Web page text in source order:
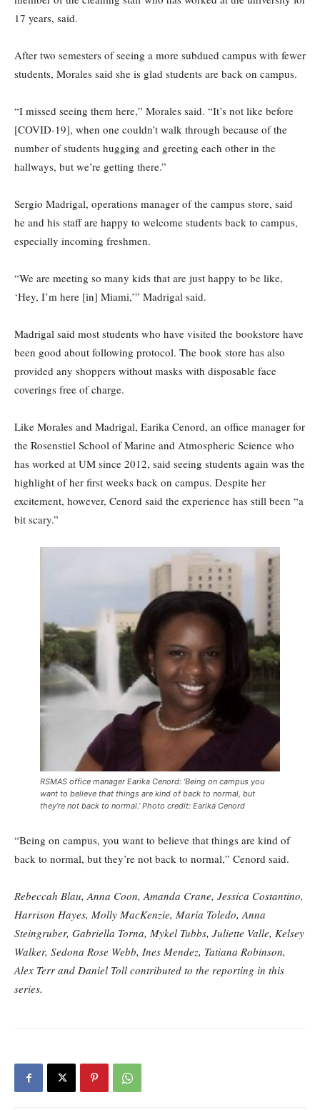
17 years, said.
After two semesters of seeing a more subdued campus with fewer
students, Morales said she is glad students are back on campus.
“I missed seeing them here,” Morales said. “It’s not like before
[COVID-19], when one couldn’t walk through because of the
number of students hugging and greeting each other in the
hallways, but we’re getting there.”
Sergio Madrigal, operations manager of the campus store, said
he and his staff are happy to welcome students back to campus,
especially incoming freshmen.
“We are meeting so many kids that are just happy to be like,
‘Hey, I’m here [in] Miami,’” Madrigal said.
Madrigal said most students who have visited the bookstore have
been good about following protocol. The book store has also
provided any shoppers without masks with disposable face
coverings free of charge.
Like Morales and Madrigal, Earika Cenord, an office manager for
the Rosenstiel School of Marine and Atmospheric Science who
has worked at UM since 2012, said seeing students again was the
highlight of her first weeks back on campus. Despite her
excitement, however, Cenord said the experience has still been “a
bit scary.”
RSMAS office manager Earika Cenord: ‘Being on campus you
want to believe that things are kind of back to normal, but
they’re not back to normal.’ Photo credit: Earika Cenord
“Being on campus, you want to believe that things are kind of
back to normal, but they’re not back to normal,” Cenord said.
Rebeccah Blau, Anna Coon, Amanda Crane, Jessica Costantino,
Harrison Hayes, Molly MacKenzie, Maria Toledo, Anna
Steingruber, Gabriella Torna, Mykel Tubbs, Juliette Valle, Kelsey
Walker, Sedona Rose Webb, Ines Mendez, Tatiana Robinson,
Alex Terr and Daniel Toll contributed to the reporting in this
series.